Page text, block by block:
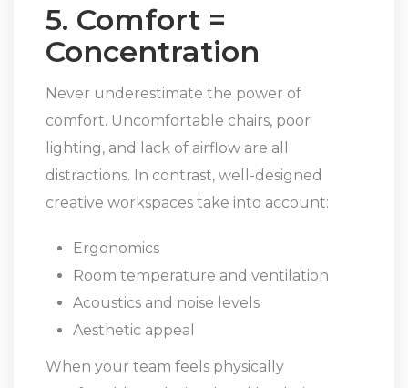
5. Comfort =
Concentration
Never underestimate the power of
comfort. Uncomfortable chairs, poor
lighting, and lack of airflow are all
distractions. In contrast, well-designed
creative workspaces take into account:
Ergonomics
Room temperature and ventilation
Acoustics and noise levels
Aesthetic appeal
When your team feels physically